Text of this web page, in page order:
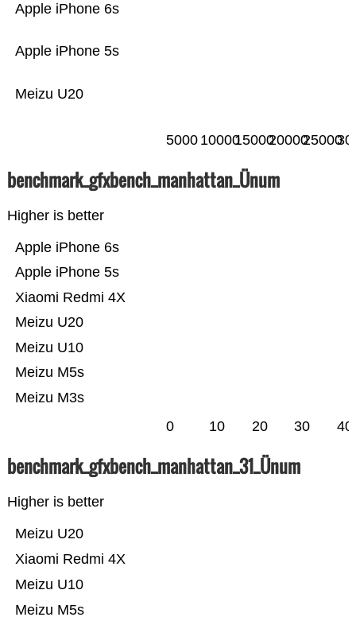
Meizu U20
Apple iPhone 5s
Apple iPhone 6s
5000 10000150002000025000
benchmark_gfxbench_manhattan_Ünum
Higher is better
Meizu M3s
Meizu M5s
Meizu U10
Meizu U20
Xiaomi Redmi 4X
Apple iPhone 5s
Apple iPhone 6s
0 10 20 30 40
benchmark_gfxbench_manhattan_31_Ünum
Higher is better
Meizu M5s
Meizu U10
Xiaomi Redmi 4X
Meizu U20